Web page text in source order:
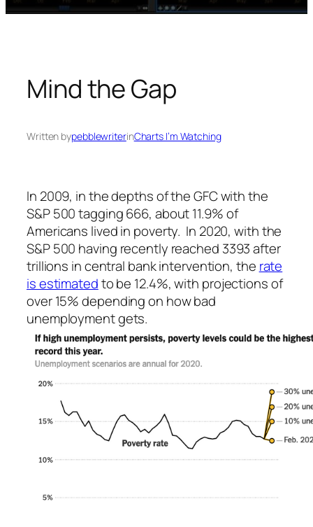
Mind the Gap
Written bypebblewriterinCharts I’m Watching
In 2009, in the depths of the GFC with the
S&P 500 tagging 666, about 11.9% of
Americans lived in poverty. In 2020, with the
S&P 500 having recently reached 3393 after
trillions in central bank intervention, the rate
is estimatedto be 12.4%, with projections of
over 15% depending on how bad
unemployment gets.